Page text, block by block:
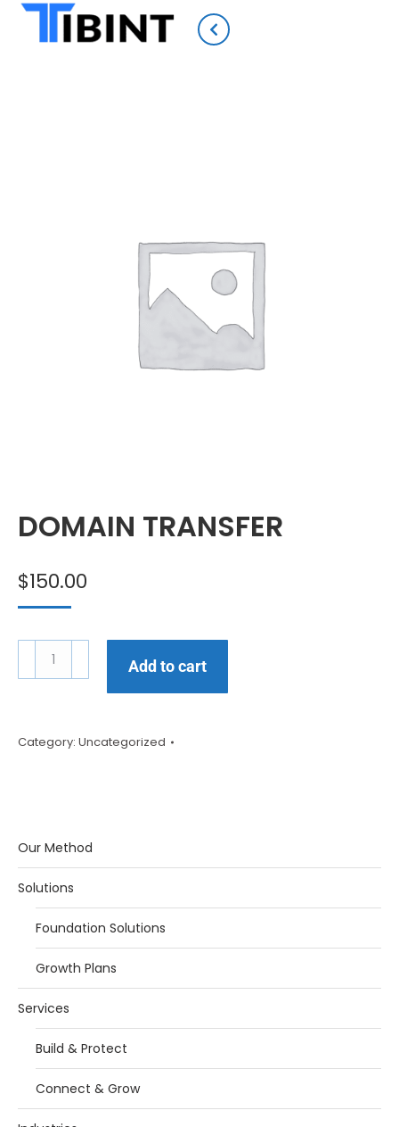
DOMAIN TRANSFER
$150.00
Add to cart
Category: Uncategorized
Our Method
Solutions
Foundation Solutions
Growth Plans
Services
Build & Protect
Connect & Grow